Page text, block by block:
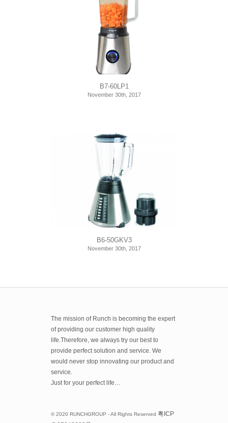
B7-60LP1
November 30th, 2017
B6-50GKV3
November 30th, 2017
The mission of Runch is becoming the expert
of providing our customer high quality
life.Therefore, we always try our best to
provide perfect solution and service. We
would never stop innovating our product and
service.
Just for your perfect life…
© 2020 RUNCHGROUP - All Rights Reserved 粤ICP